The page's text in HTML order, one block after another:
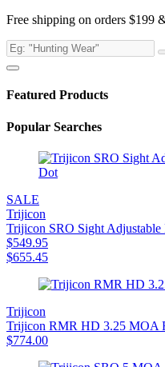
Free shipping on orders $199
Featured Products
Popular Searches
SALE
Trijicon
Trijicon SRO Sight
$549.95
$655.45
Trijicon
Trijicon RMR HD 3.25 MOA
$774.00